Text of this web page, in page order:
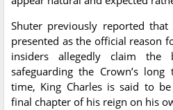
Shuter previously reported
presented as the official reason
insiders allegedly claim the
safeguarding the Crown’s
time, King Charles is said to
final chapter of his reign on his